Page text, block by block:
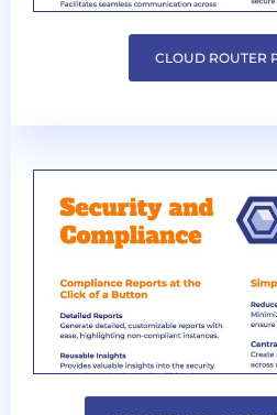
CLOUD ROUTER